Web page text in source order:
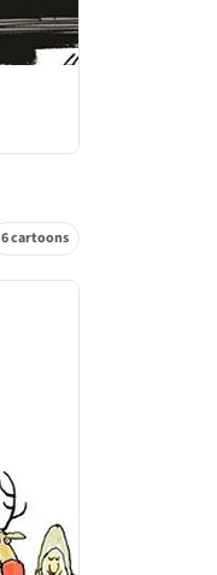
6 cartoons